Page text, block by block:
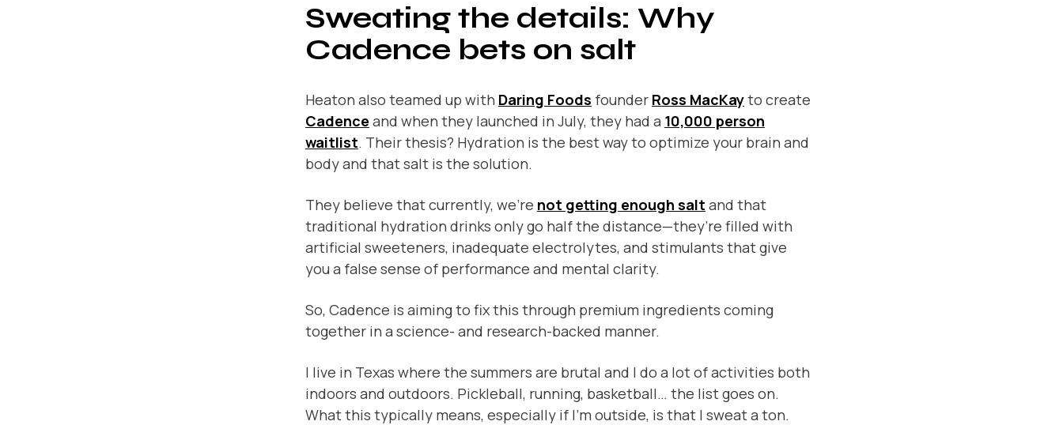
Sweating the details: Why
Cadence bets on salt
Heaton also teamed up with Daring Foods founder Ross MacKayto create
Cadence and when they launched in July, they had a 10,000 person
waitlist. Their thesis? Hydration is the best way to optimize your brain and
body and that salt is the solution.
They believe that currently, we’re not getting enough salt and that
traditional hydration drinks only go half the distance—they’re filled with
artificial sweeteners, inadequate electrolytes, and stimulants that give
you a false sense of performance and mental clarity.
So, Cadence is aiming to fix this through premium ingredients coming
together in a science- and research-backed manner.
I live in Texas where the summers are brutal and I do a lot of activities both
indoors and outdoors. Pickleball, running, basketball… the list goes on.
What this typically means, especially if I’m outside, is that I sweat a ton.